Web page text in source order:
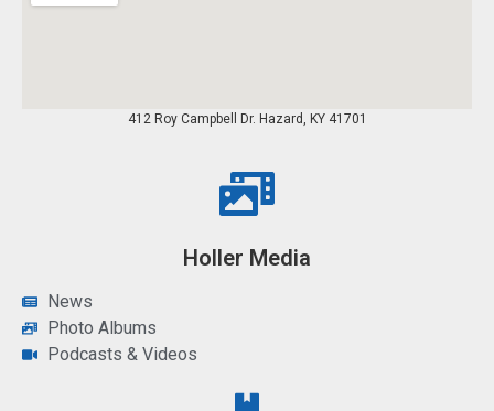
412 Roy Campbell Dr. Hazard, KY 41701
Holler Media
News
Photo Albums
Podcasts & Videos